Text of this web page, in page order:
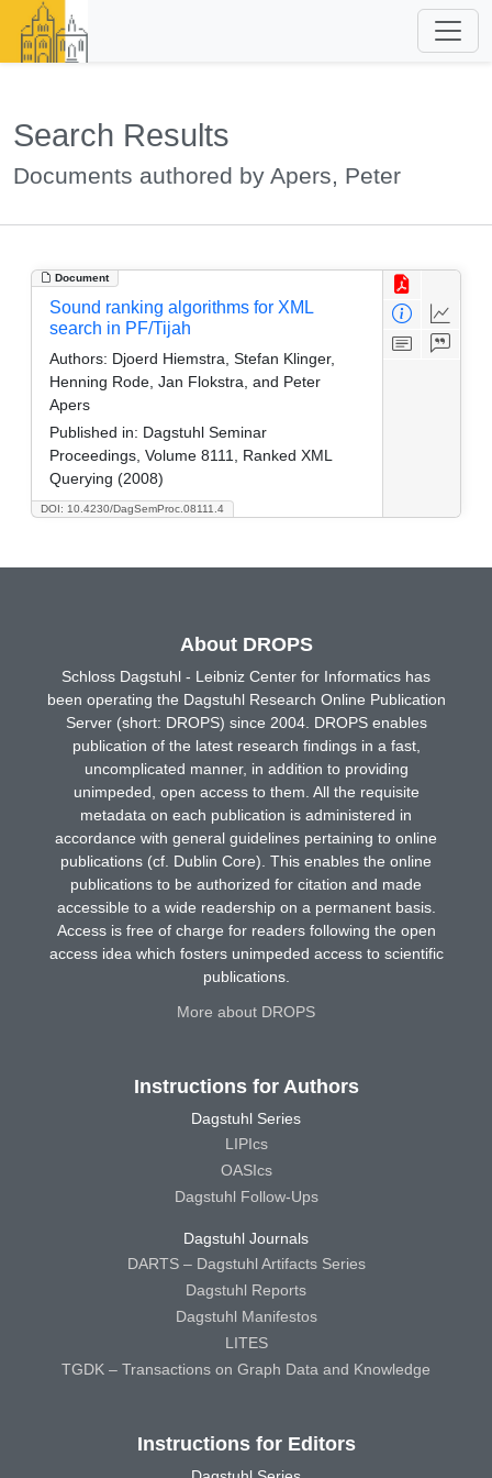
Search Results
Documents authored by Apers, Peter
Document
DOI: 10.4230/DagSemProc.08111.4
Sound ranking algorithms for XML
search in PF/Tijah
Authors: Djoerd Hiemstra, Stefan Klinger,
Henning Rode, Jan Flokstra, and Peter
Apers
Published in: Dagstuhl Seminar
Proceedings, Volume 8111, Ranked XML
Querying (2008)
About DROPS
Schloss Dagstuhl - Leibniz Center for Informatics has
been operating the Dagstuhl Research Online Publication
Server (short: DROPS) since 2004. DROPS enables
publication of the latest research findings in a fast,
uncomplicated manner, in addition to providing
unimpeded, open access to them. All the requisite
metadata on each publication is administered in
accordance with general guidelines pertaining to online
publications (cf. Dublin Core). This enables the online
publications to be authorized for citation and made
accessible to a wide readership on a permanent basis.
Access is free of charge for readers following the open
access idea which fosters unimpeded access to scientific
publications.
More about DROPS
Instructions for Authors
Dagstuhl Series
LIPIcs
OASIcs
Dagstuhl Follow-Ups
Dagstuhl Journals
DARTS – Dagstuhl Artifacts Series
Dagstuhl Reports
Dagstuhl Manifestos
LITES
TGDK – Transactions on Graph Data and Knowledge
Instructions for Editors